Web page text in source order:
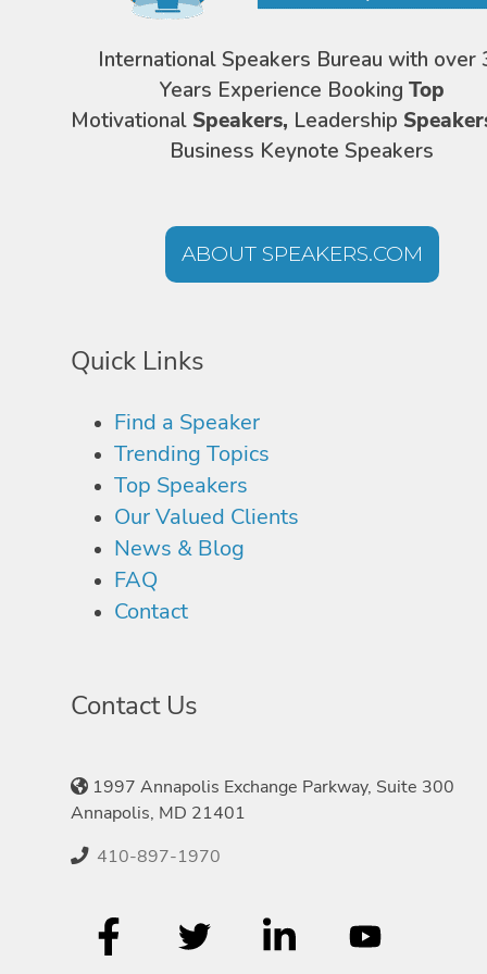
International Speakers Bureau with over
Years Experience Booking Top
Motivational Speakers, Leadership
Business Keynote Speakers
ABOUT SPEAKERS.COM
Quick Links
Find a Speaker
Trending Topics
Top Speakers
Our Valued Clients
News & Blog
FAQ
Contact
Contact Us
1997 Annapolis Exchange Parkway, Suite 300
Annapolis, MD 21401
410-897-1970